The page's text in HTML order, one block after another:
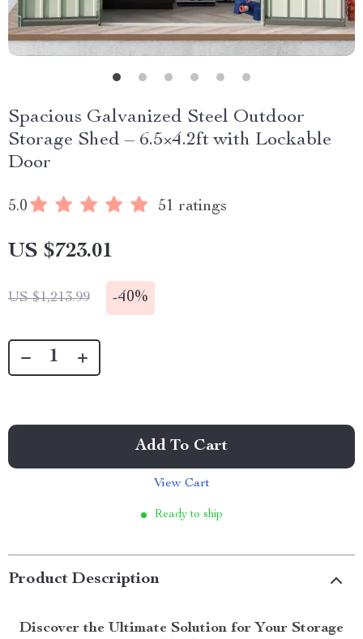
Spacious Galvanized Steel Outdoor
Storage Shed – 6.5×4.2ft with Lockable
Door
5.0 51 ratings
US $723.01
US $1,213.99 -40%
Add To Cart
View Cart
Ready to ship
Product Description
Discover the Ultimate Solution for Your Storage